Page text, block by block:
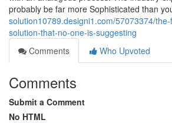
probably be far more Sophisticated than
solution10789.designi1.com/57073374/
solution-that-no-one-is-suggesting
Comments
Who Upvoted
Comments
Submit a Comment
No HTML